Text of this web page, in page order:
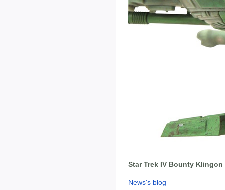
Star Trek IV Bounty
News's blog